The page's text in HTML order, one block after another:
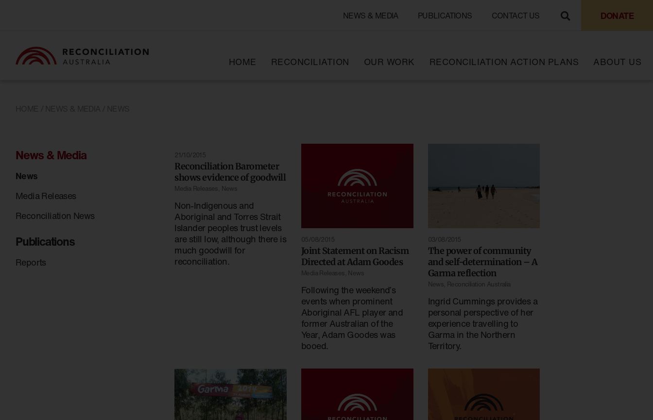
NEWS & MEDIA PUBLICATIONS CONTACT US DONATE
HOME RECONCILIATION OUR WORK RECONCILIATION ACTION PLANS ABOUT US
News & Media
News
Media Releases
Reconciliation News
Publications
Reports
21/10/2015
Reconciliation Barometer
shows evidence of goodwill
Media Releases News
Non-Indigenous and
Aboriginal and Torres Strait
Islander peoples trust levels
are still low, although there is
much goodwill for
reconciliation.
05/08/2015
Joint Statement on Racism
Directed at Adam Goodes
Media Releases News
Following the weekend’s
events when prominent
Aboriginal AFL player and
former Australian of the
Year, Adam Goodes was
booed.
03/08/2015
The power of community
and self-determination – A
Garma reflection
News Reconciliation Australia
Ingrid Cummings provides a
personal perspective of her
experience travelling to
Garma in the Northern
Territory.